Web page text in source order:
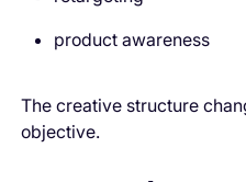
product awareness
The creative structure
objective.